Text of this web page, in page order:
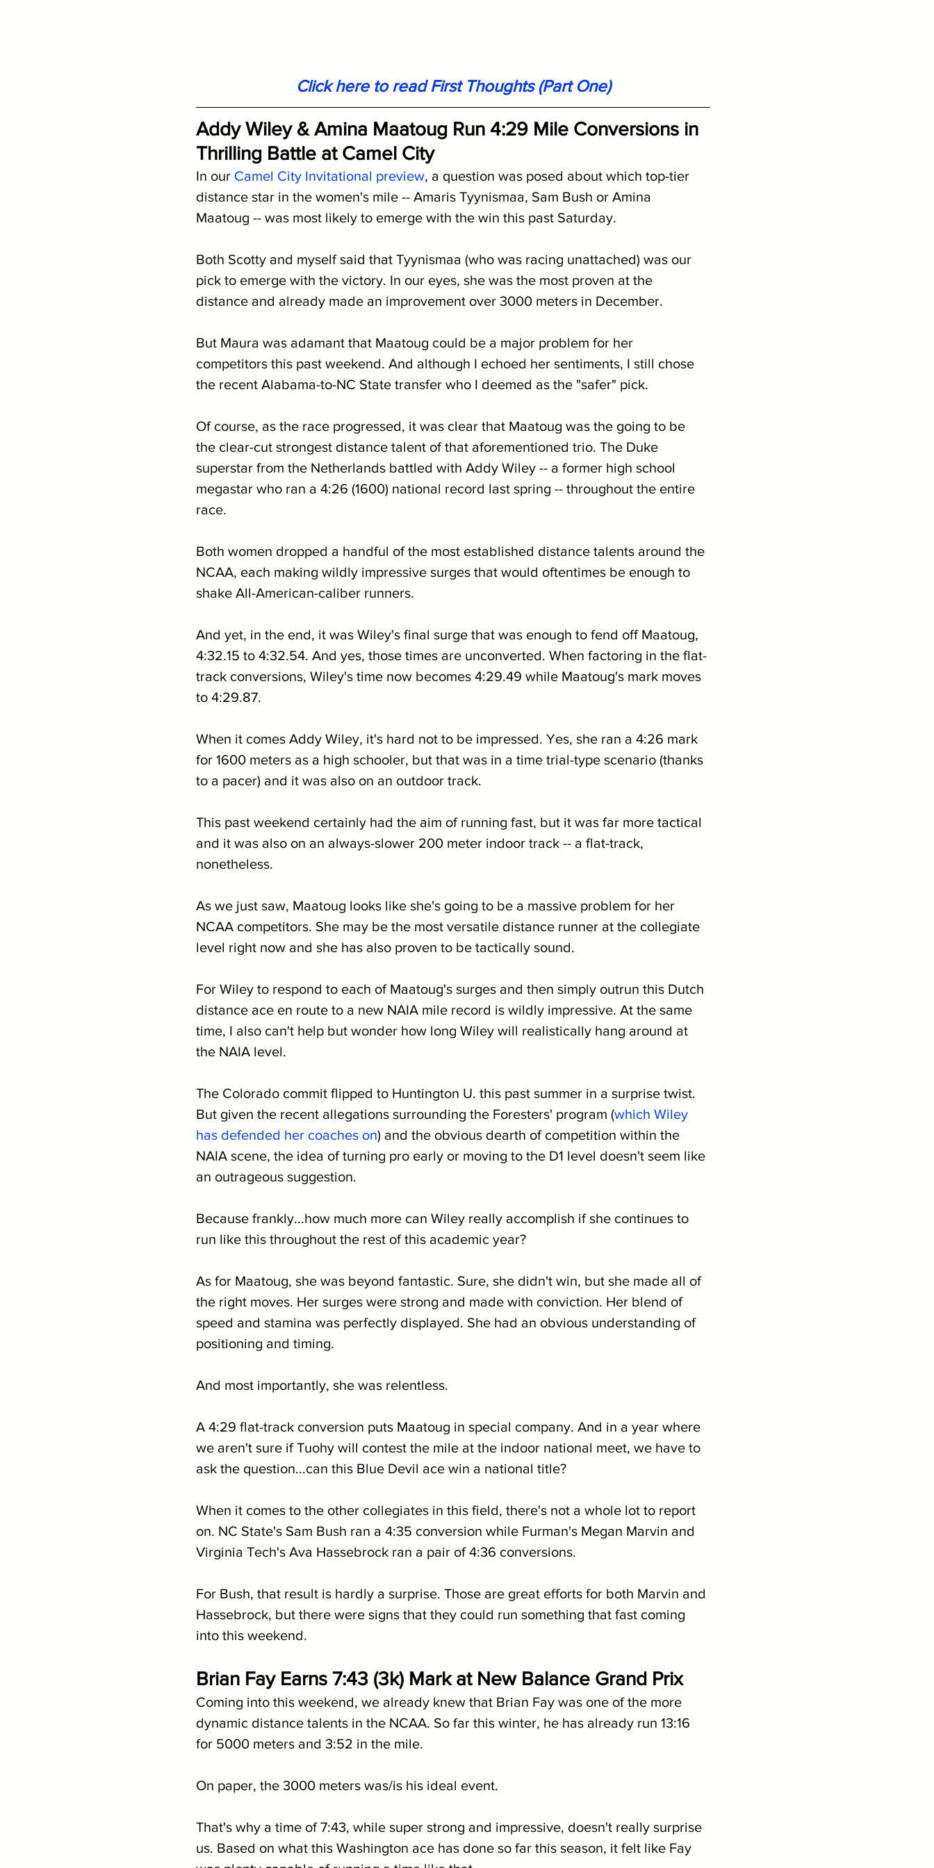
Click here to read First Thoughts (Part One)
Addy Wiley & Amina Maatoug Run 4:29 Mile Conversions in
Thrilling Battle at Camel City
In our Camel City Invitational preview, a question was posed about which top-tier
distance star in the women's mile -- Amaris Tyynismaa, Sam Bush or Amina
Maatoug -- was most likely to emerge with the win this past Saturday.
Both Scotty and myself said that Tyynismaa (who was racing unattached) was our
pick to emerge with the victory. In our eyes, she was the most proven at the
distance and already made an improvement over 3000 meters in December.
But Maura was adamant that Maatoug could be a major problem for her
competitors this past weekend. And although I echoed her sentiments, I still chose
the recent Alabama-to-NC State transfer who I deemed as the "safer" pick.
Of course, as the race progressed, it was clear that Maatoug was the going to be
the clear-cut strongest distance talent of that aforementioned trio. The Duke
superstar from the Netherlands battled with Addy Wiley -- a former high school
megastar who ran a 4:26 (1600) national record last spring -- throughout the entire
race.
Both women dropped a handful of the most established distance talents around the
NCAA, each making wildly impressive surges that would oftentimes be enough to
shake All-American-caliber runners.
And yet, in the end, it was Wiley's final surge that was enough to fend off Maatoug,
4:32.15 to 4:32.54. And yes, those times are unconverted. When factoring in the flat-
track conversions, Wiley's time now becomes 4:29.49 while Maatoug's mark moves
to 4:29.87.
When it comes Addy Wiley, it's hard not to be impressed. Yes, she ran a 4:26 mark
for 1600 meters as a high schooler, but that was in a time trial-type scenario (thanks
to a pacer) and it was also on an outdoor track.
This past weekend certainly had the aim of running fast, but it was far more tactical
and it was also on an always-slower 200 meter indoor track -- a flat-track,
nonetheless.
As we just saw, Maatoug looks like she's going to be a massive problem for her
NCAA competitors. She may be the most versatile distance runner at the collegiate
level right now and she has also proven to be tactically sound.
For Wiley to respond to each of Maatoug's surges and then simply outrun this Dutch
distance ace en route to a new NAIA mile record is wildly impressive. At the same
time, I also can't help but wonder how long Wiley will realistically hang around at
the NAIA level.
The Colorado commit flipped to Huntington U. this past summer in a surprise twist.
But given the recent allegations surrounding the Foresters' program (which Wiley
has defended her coaches on) and the obvious dearth of competition within the
NAIA scene, the idea of turning pro early or moving to the D1 level doesn't seem like
an outrageous suggestion.
Because frankly...how much more can Wiley really accomplish if she continues to
run like this throughout the rest of this academic year?
As for Maatoug, she was beyond fantastic. Sure, she didn't win, but she made all of
the right moves. Her surges were strong and made with conviction. Her blend of
speed and stamina was perfectly displayed. She had an obvious understanding of
positioning and timing.
And most importantly, she was relentless.
A 4:29 flat-track conversion puts Maatoug in special company. And in a year where
we aren't sure if Tuohy will contest the mile at the indoor national meet, we have to
ask the question...can this Blue Devil ace win a national title?
When it comes to the other collegiates in this field, there's not a whole lot to report
on. NC State's Sam Bush ran a 4:35 conversion while Furman's Megan Marvin and
Virginia Tech's Ava Hassebrock ran a pair of 4:36 conversions.
For Bush, that result is hardly a surprise. Those are great efforts for both Marvin and
Hassebrock, but there were signs that they could run something that fast coming
into this weekend.
Brian Fay Earns 7:43 (3k) Mark at New Balance Grand Prix
Coming into this weekend, we already knew that Brian Fay was one of the more
dynamic distance talents in the NCAA. So far this winter, he has already run 13:16
for 5000 meters and 3:52 in the mile.
On paper, the 3000 meters was/is his ideal event.
That's why a time of 7:43, while super strong and impressive, doesn't really surprise
us. Based on what this Washington ace has done so far this season, it felt like Fay